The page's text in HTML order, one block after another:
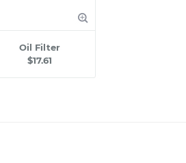
Oil Filter
$17.61